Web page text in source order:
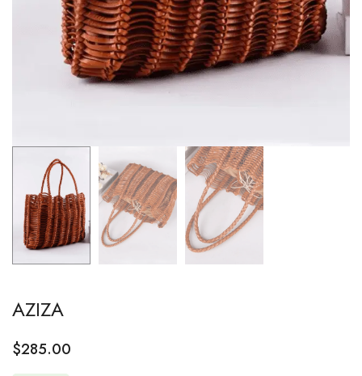
AZIZA
$285.00